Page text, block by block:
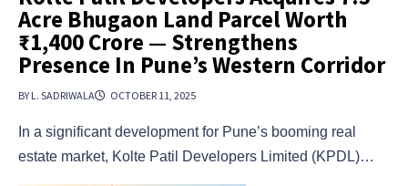
Acre Bhugaon Land Parcel Worth
₹1,400 Crore — Strengthens
Presence In Pune’s Western Corridor
BY L. SADRIWALA OCTOBER 11, 2025
In a significant development for Pune’s booming real
estate market, Kolte Patil Developers Limited (KPDL)…